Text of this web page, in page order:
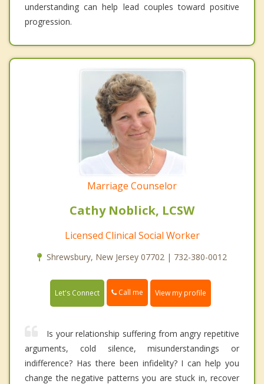
understanding can help lead couples toward positive
progression.
Marriage Counselor
Cathy Noblick, LCSW
Licensed Clinical Social Worker
Shrewsbury, New Jersey 07702 | 732-380-0012
Let's Connect Call me View my profile
Is your relationship suffering from angry repetitive
arguments, cold silence, misunderstandings or
indifference? Has there been infidelity? I can help you
change the negative patterns you are stuck in, recover